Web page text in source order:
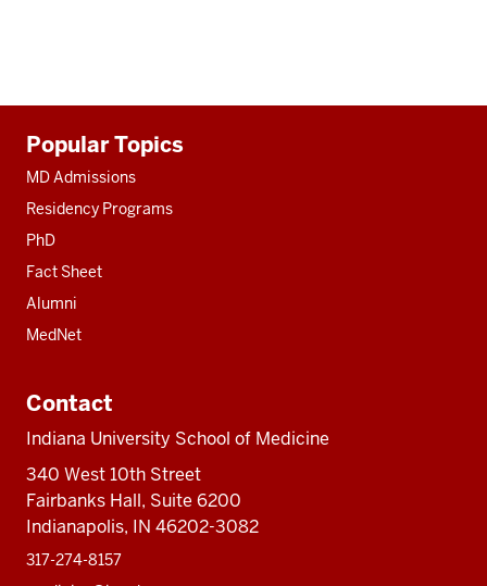
resources
Popular Topics
MD Admissions
Residency Programs
PhD
Fact Sheet
Alumni
MedNet
Contact
Indiana University School of Medicine
340 West 10th Street
Fairbanks Hall, Suite 6200
Indianapolis, IN 46202-3082
317-274-8157